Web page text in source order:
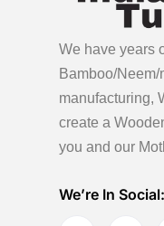
We have years
Bamboo/
manufacturing,
create a
you and our
We’re In Social: